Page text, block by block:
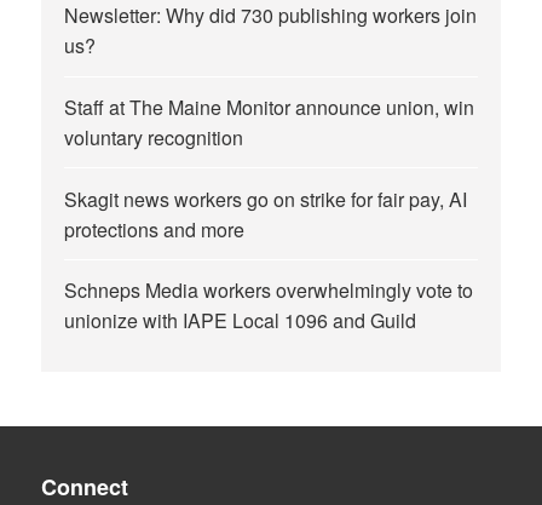
Newsletter: Why did 730 publishing workers join
us?
Staff at The Maine Monitor announce union, win
voluntary recognition
Skagit news workers go on strike for fair pay, AI
protections and more
Schneps Media workers overwhelmingly vote to
unionize with IAPE Local 1096 and Guild
Connect